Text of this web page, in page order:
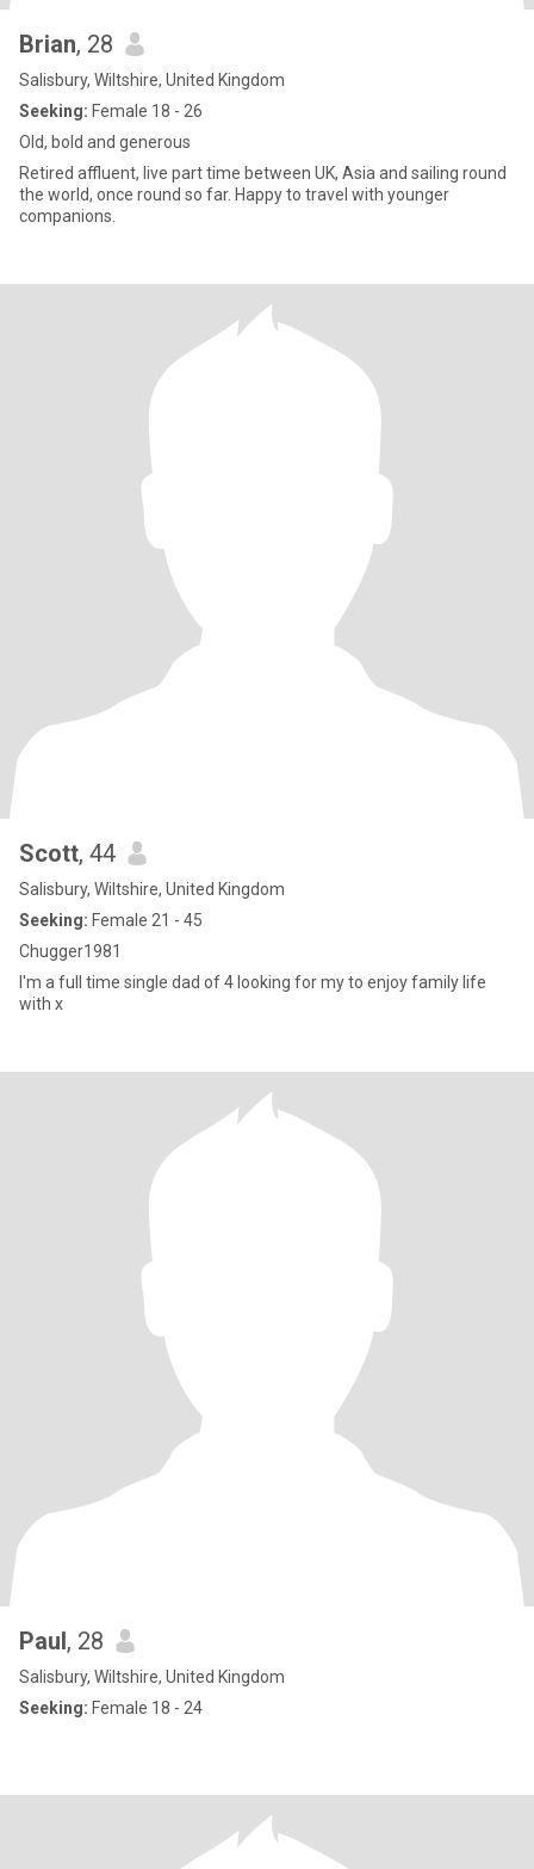
Brian, 28
Salisbury, Wiltshire, United Kingdom
Seeking: Female 18 - 26
Old, bold and generous
Retired affluent, live part time between UK, Asia and sailing round
the world, once round so far. Happy to travel with younger
companions.
Scott, 44
Salisbury, Wiltshire, United Kingdom
Seeking: Female 21 - 45
Chugger1981
I'm a full time single dad of 4 looking for my to enjoy family life
with x
Paul, 28
Salisbury, Wiltshire, United Kingdom
Seeking: Female 18 - 24